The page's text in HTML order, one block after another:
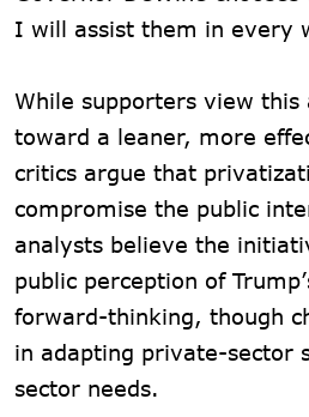
I will assist them in every
While supporters view this
toward a leaner, more
critics argue that
compromise the public
analysts believe the
public perception of
forward-thinking, though
in adapting private-sector
sector needs.